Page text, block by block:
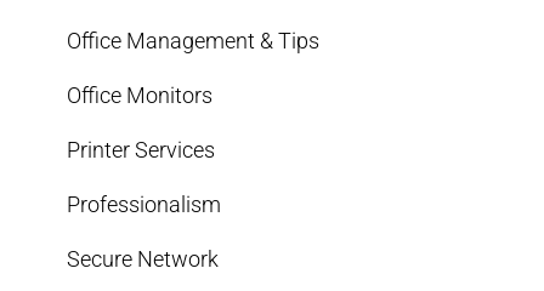
Office Management & Tips
Office Monitors
Printer Services
Professionalism
Secure Network